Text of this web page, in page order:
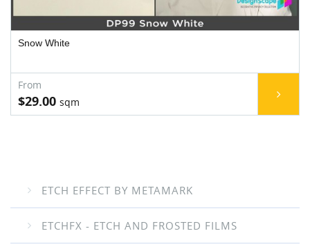
Snow White
$29.00
ETCH EFFECT BY METAMARK
ETCHFX - ETCH AND FROSTED FILMS